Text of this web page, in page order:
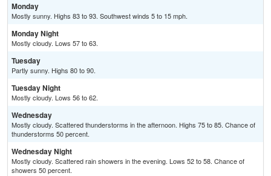
Monday
Mostly sunny. Highs 83 to 93. Southwest winds 5 to 15 mph.
Monday Night
Mostly cloudy. Lows 57 to 63.
Tuesday
Partly sunny. Highs 80 to 90.
Tuesday Night
Mostly cloudy. Lows 56 to 62.
Wednesday
Mostly cloudy. Scattered thunderstorms in the afternoon. Highs 75 to 85. Chance of
thunderstorms 50 percent.
Wednesday Night
Mostly cloudy. Scattered rain showers in the evening. Lows 52 to 58. Chance of
showers 50 percent.